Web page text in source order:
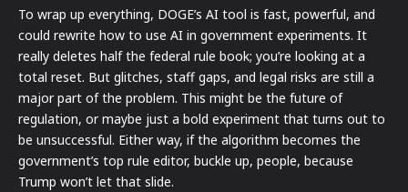
To wrap up everything, DOGE’s AI tool is fast, powerful, and
could rewrite how to use AI in government experiments. It
really deletes half the federal rule book; you’re looking at a
total reset. But glitches, staff gaps, and legal risks are still a
major part of the problem. This might be the future of
regulation, or maybe just a bold experiment that turns out to
be unsuccessful. Either way, if the algorithm becomes the
government’s top rule editor, buckle up, people, because
Trump won’t let that slide.